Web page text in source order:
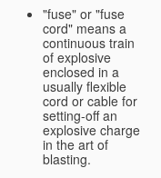
"fuse" or "fuse
cord" means a
continuous train
of explosive
enclosed in a
usually flexible
cord or cable for
setting-off an
explosive charge
in the art of
blasting.